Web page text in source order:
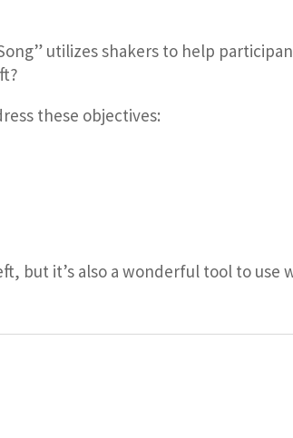
utilizes shakers to help
these objectives:
but it’s also a wonderful tool to use